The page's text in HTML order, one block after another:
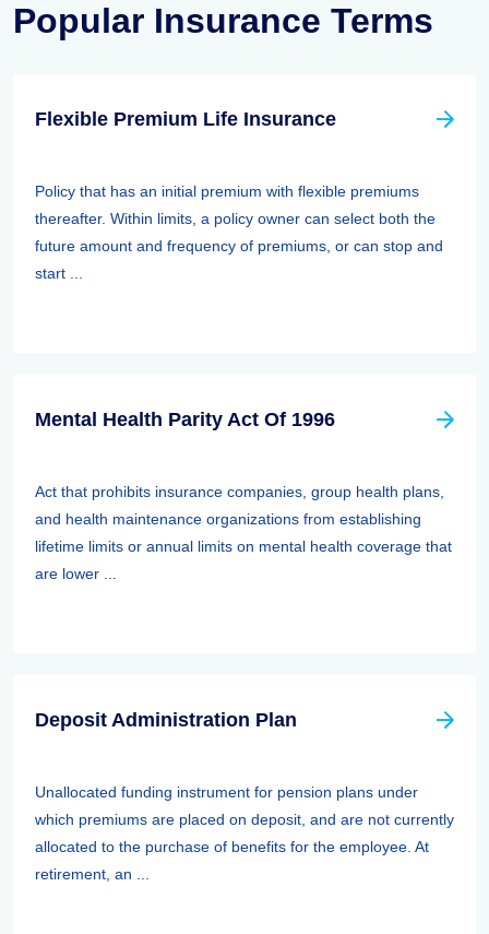
Popular Insurance Terms
Flexible Premium Life Insurance
Policy that has an initial premium with flexible premiums
thereafter. Within limits, a policy owner can select both the
future amount and frequency of premiums, or can stop and
start ...
Mental Health Parity Act Of 1996
Act that prohibits insurance companies, group health plans,
and health maintenance organizations from establishing
lifetime limits or annual limits on mental health coverage that
are lower ...
Deposit Administration Plan
Unallocated funding instrument for pension plans under
which premiums are placed on deposit, and are not currently
allocated to the purchase of benefits for the employee. At
retirement, an ...